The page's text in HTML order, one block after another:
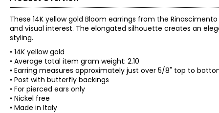
These 14K yellow gold Bloom earrings from the
and visual interest. The elongated silhouette creates an
styling.
• 14K yellow gold
• Average total item gram weight: 2.10
• Earring measures approximately just over 5/8" top to
• Post with butterfly backings
• For pierced ears only
• Nickel free
• Made in Italy